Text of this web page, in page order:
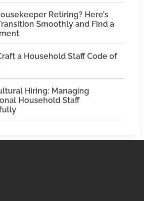
Retiring? Here’s
Smoothly and Find a
a Household Staff Code of
Hiring: Managing
Household Staff